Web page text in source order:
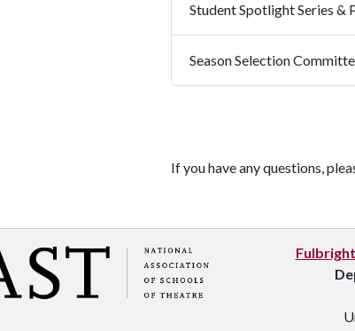
Student Spotlight Series &
Season Selection
If you have any questions,